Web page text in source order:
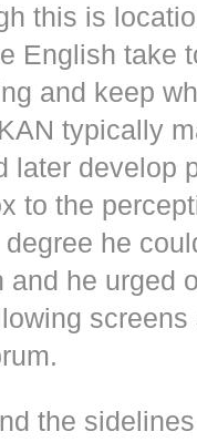
this is
English take
and keep
typically
later develop
to the
he
and he urged
the